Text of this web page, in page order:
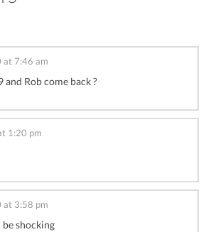
at 7:46 am
Rob come back ?
1:20 pm
at 3:58 pm
shocking